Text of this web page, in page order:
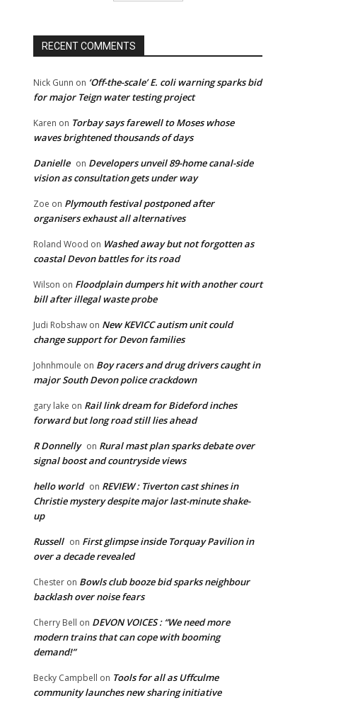
RECENT COMMENTS
Nick Gunn on ‘Off-the-scale’ E. coli warning sparks bid
for major Teign water testing project
Karen on Torbay says farewell to Moses whose
waves brightened thousands of days
Danielle on Developers unveil 89-home canal-side
vision as consultation gets under way
Zoe on Plymouth festival postponed after
organisers exhaust all alternatives
Roland Wood on Washed away but not forgotten as
coastal Devon battles for its road
Wilson on Floodplain dumpers hit with another court
bill after illegal waste probe
Judi Robshaw on New KEVICC autism unit could
change support for Devon families
Johnhmoule on Boy racers and drug drivers caught in
major South Devon police crackdown
gary lake on Rail link dream for Bideford inches
forward but long road still lies ahead
R Donnelly on Rural mast plan sparks debate over
signal boost and countryside views
hello world on REVIEW : Tiverton cast shines in
Christie mystery despite major last-minute shake-
up
Russell on First glimpse inside Torquay Pavilion in
over a decade revealed
Chester on Bowls club booze bid sparks neighbour
backlash over noise fears
Cherry Bell on DEVON VOICES : “We need more
modern trains that can cope with booming
demand!”
Becky Campbell on Tools for all as Uffculme
community launches new sharing initiative